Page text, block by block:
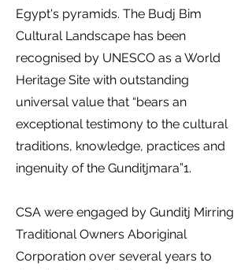
Egypt's pyramids. The Budj Bim
Cultural Landscape has been
recognised by UNESCO as a World
Heritage Site with outstanding
universal value that “bears an
exceptional testimony to the cultural
traditions, knowledge, practices and
ingenuity of the Gunditjmara”1.
CSA were engaged by Gunditj Mirring
Traditional Owners Aboriginal
Corporation over several years to